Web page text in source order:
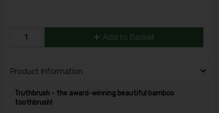
Add to Basket
Product Information
Truthbrush - the award-winning beautiful bamboo
toothbrush!